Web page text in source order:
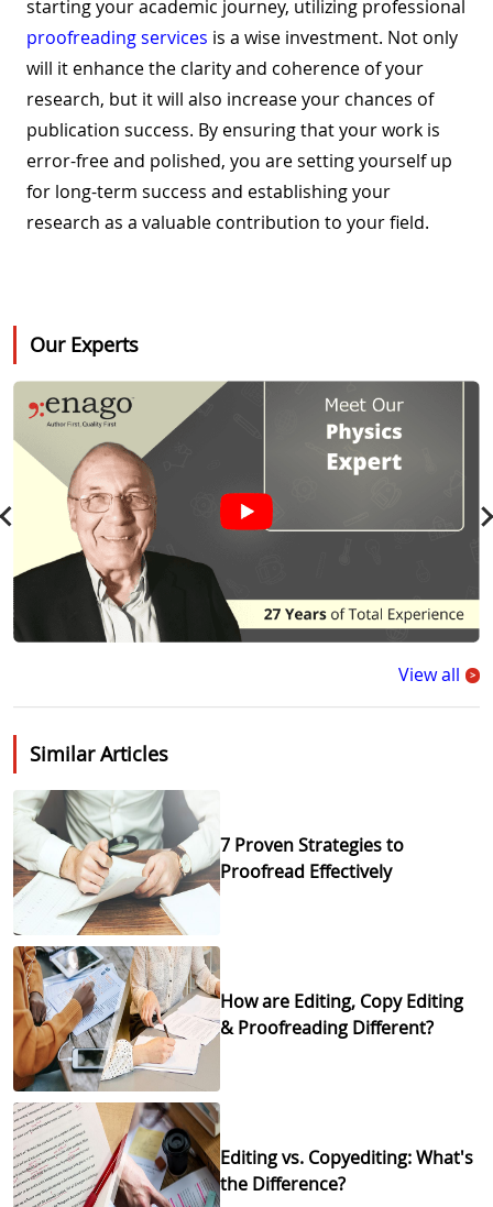
starting your academic journey, utilizing professional
proofreading services is a wise investment. Not only
will it enhance the clarity and coherence of your
research, but it will also increase your chances of
publication success. By ensuring that your work is
error-free and polished, you are setting yourself up
for long-term success and establishing your
research as a valuable contribution to your field.
Our Experts
View all >
Similar Articles
7 Proven Strategies to
Proofread Effectively
How are Editing, Copy Editing
& Proofreading Different?
Editing vs. Copyediting: What's
the Difference?